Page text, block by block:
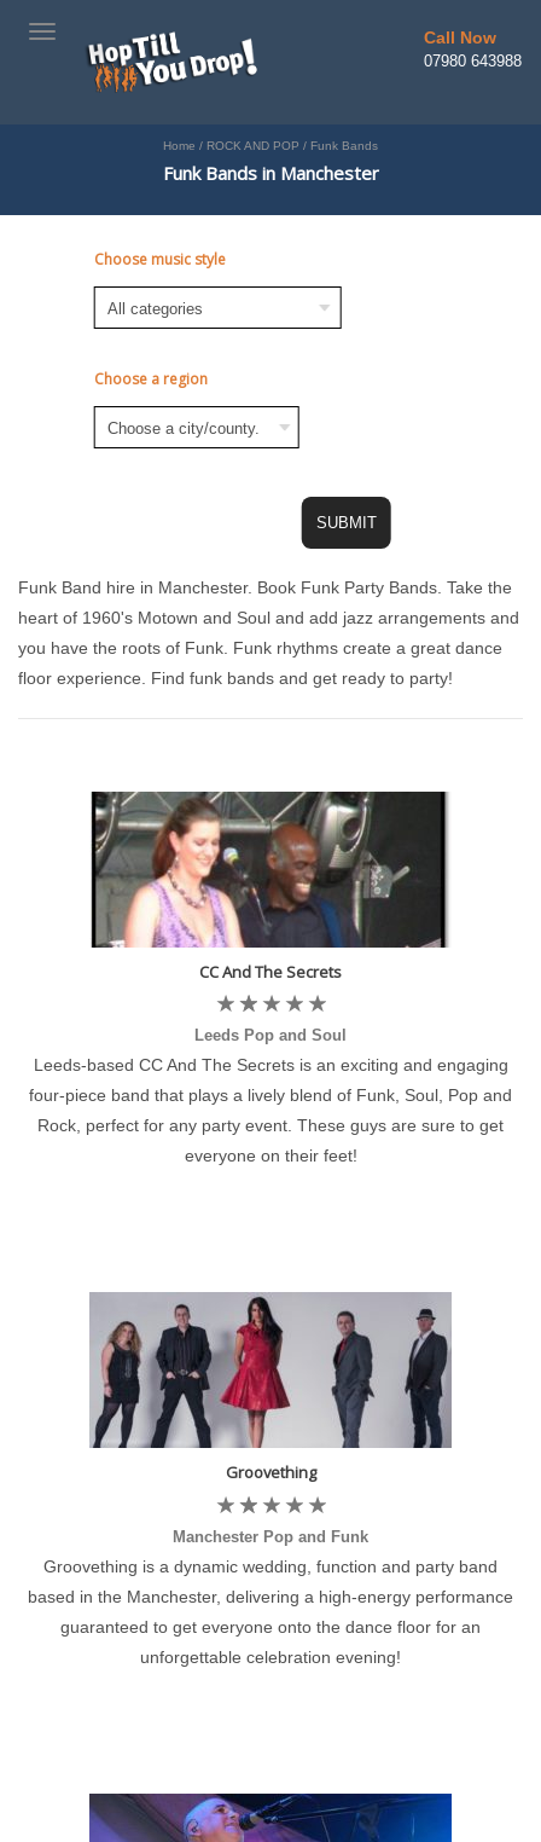
TOGGLE
NAVIGATION
Call Now
07980 643988
Home / ROCK AND POP / Funk Bands
Funk Bands in Manchester
Choose music style
Choose a region
Funk Band hire in Manchester. Book Funk Party Bands. Take the
heart of 1960's Motown and Soul and add jazz arrangements and
you have the roots of Funk. Funk rhythms create a great dance
floor experience. Find funk bands and get ready to party!
CC And The Secrets
Leeds Pop and Soul
Leeds-based CC And The Secrets is an exciting and engaging
four-piece band that plays a lively blend of Funk, Soul, Pop and
Rock, perfect for any party event. These guys are sure to get
everyone on their feet!
Groovething
Manchester Pop and Funk
Groovething is a dynamic wedding, function and party band
based in the Manchester, delivering a high-energy performance
guaranteed to get everyone onto the dance floor for an
unforgettable celebration evening!